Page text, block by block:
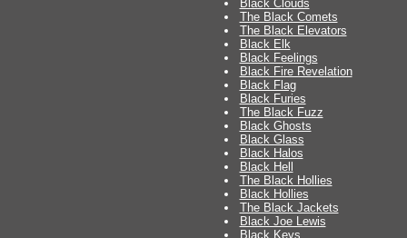
Black Clouds
The Black Comets
The Black Elevators
Black Elk
Black Feelings
Black Fire Revelation
Black Flag
Black Furies
The Black Fuzz
Black Ghosts
Black Glass
Black Halos
Black Hell
The Black Hollies
Black Hollies
The Black Jackets
Black Joe Lewis
Black Keys